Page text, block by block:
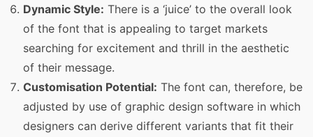
Dynamic Style: There is a ‘juice’ to the overall look
of the font that is appealing to target markets
searching for excitement and thrill in the aesthetic
of their message.
Customisation Potential: The font can, therefore, be
adjusted by use of graphic design software in which
designers can derive different variants that fit their